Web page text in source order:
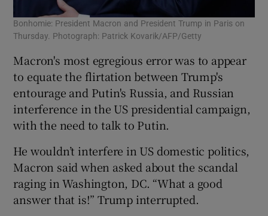
Bonhomie: President Macron and President Trump in Paris on
Thursday. Photograph: Patrick Kovarik/AFP/Getty
Macron's most egregious error was to appear
to equate the flirtation between Trump's
entourage and Putin's Russia, and Russian
interference in the US presidential campaign,
with the need to talk to Putin.
He wouldn’t interfere in US domestic politics,
Macron said when asked about the scandal
raging in Washington, DC. “What a good
answer that is!” Trump interrupted.